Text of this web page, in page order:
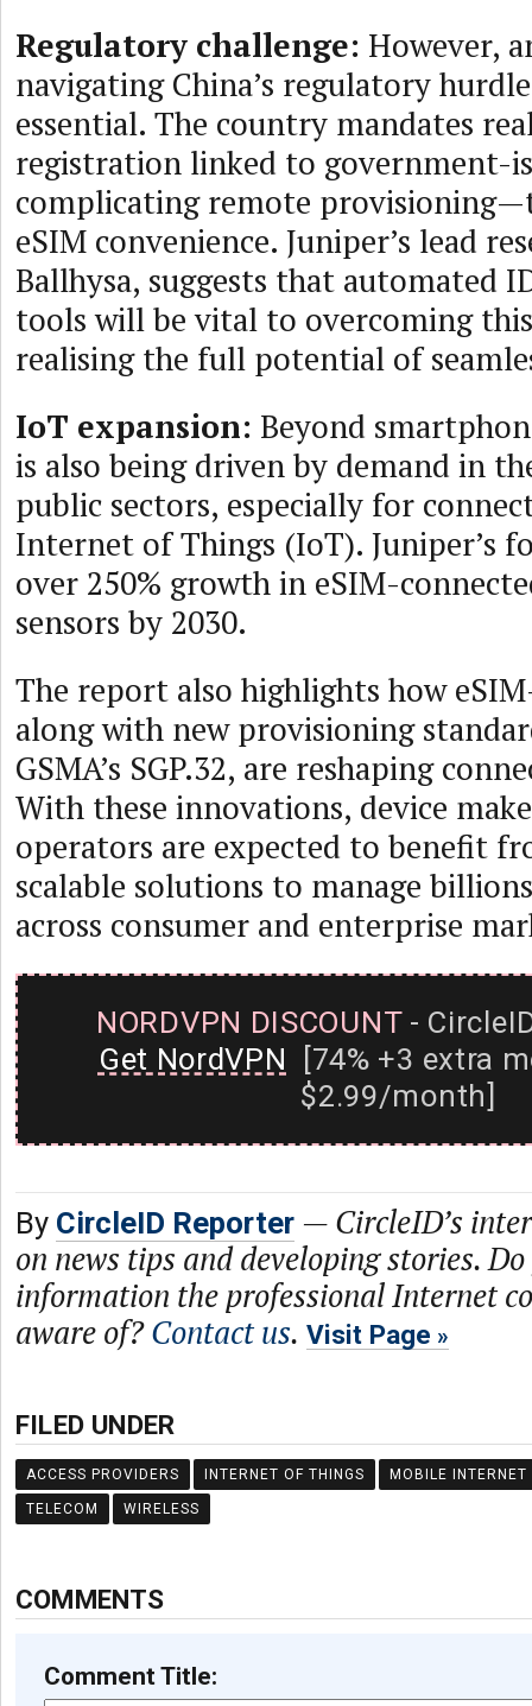
Regulatory challenge: However,
navigating China’s regulatory
essential. The country mandates
registration linked to government-
complicating remote
eSIM convenience. Juniper’s lead
Ballhysa, suggests that automated
tools will be vital to overcoming
realising the full potential of
IoT expansion: Beyond
is also being driven by demand in
public sectors, especially for
Internet of Things (IoT). Juniper’s
over 250% growth in eSIM-
sensors by 2030.
The report also highlights how
along with new provisioning
GSMA’s SGP.32, are reshaping
With these innovations, device
operators are expected to benefit
scalable solutions to manage
across consumer and enterprise
NORDVPN DISCOUNT-
Get NordVPN [74% +3 extra
$2.99/month]
By CircleID Reporter — CircleID’s
on news tips and developing stories.
information the professional Internet
aware of?Contact us. Visit Page
FILED UNDER
ACCESS PROVIDERS INTERNET OF THINGS MOBILE INTERNET
TELECOM WIRELESS
COMMENTS
Comment Title: